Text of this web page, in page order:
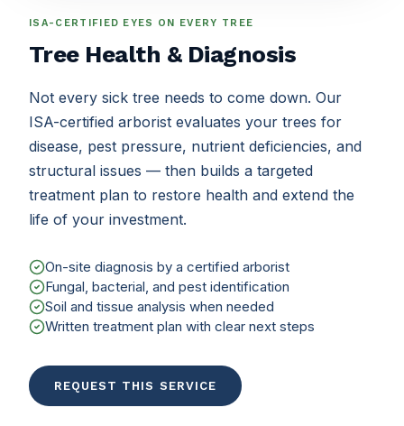
ISA-CERTIFIED EYES ON EVERY TREE
Tree Health & Diagnosis
Not every sick tree needs to come down. Our
ISA-certified arborist evaluates your trees for
disease, pest pressure, nutrient deficiencies, and
structural issues — then builds a targeted
treatment plan to restore health and extend the
life of your investment.
On-site diagnosis by a certified arborist
Fungal, bacterial, and pest identification
Soil and tissue analysis when needed
Written treatment plan with clear next steps
REQUEST THIS SERVICE